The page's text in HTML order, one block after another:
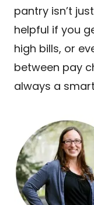
pantry isn’t
helpful if you
high bills, or
between pay
always a